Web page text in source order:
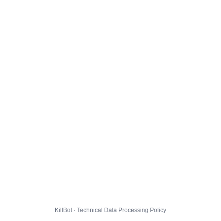
KillBot · Technical Data Processing Policy